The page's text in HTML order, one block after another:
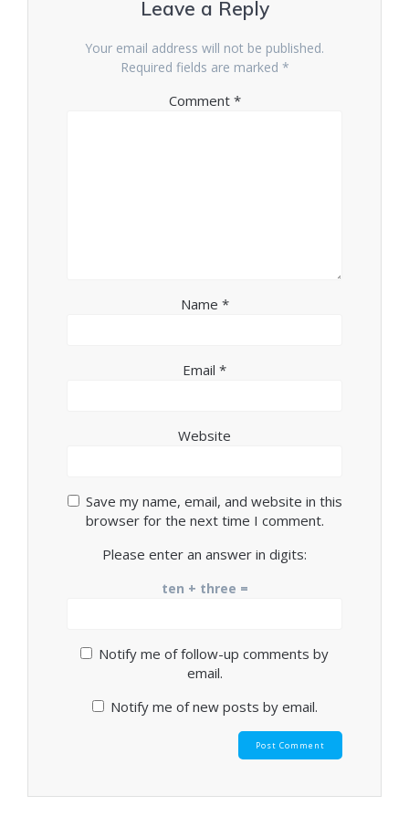
Leave a Reply
Your email address will not be published.
Required fields are marked *
Comment *
Name *
Email *
Website
Save my name, email, and website in this
browser for the next time I comment.
Please enter an answer in digits:
ten + three =
Notify me of follow-up comments by
email.
Notify me of new posts by email.